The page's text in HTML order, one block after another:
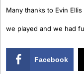
Many thanks to Evin
we played and we had
Facebook